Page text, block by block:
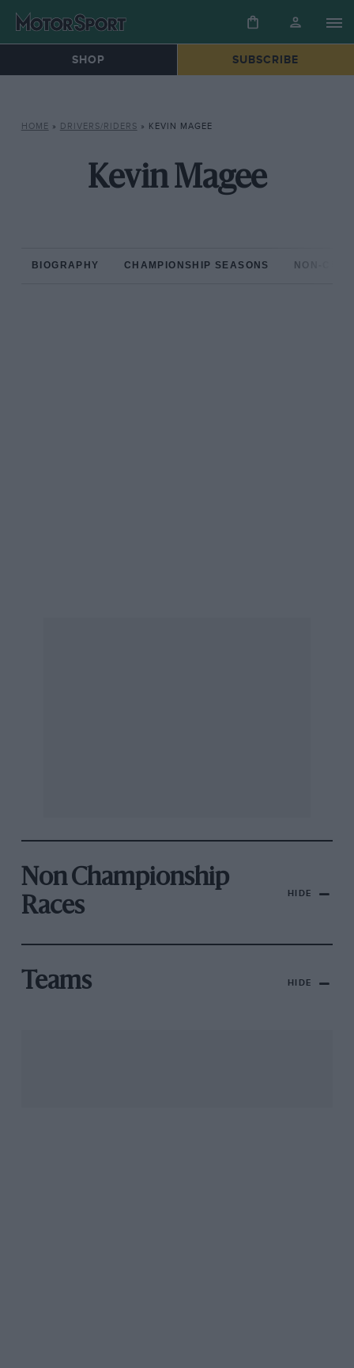
SHOP SUBSCRIBE
HOME » DRIVERS/RIDERS » KEVIN MAGEE
Kevin Magee
BIOGRAPHY CHAMPIONSHIP SEASONS NON-
Non Championship
Races
HIDE
Teams HIDE